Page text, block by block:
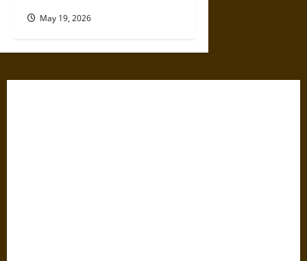
May 19, 2026